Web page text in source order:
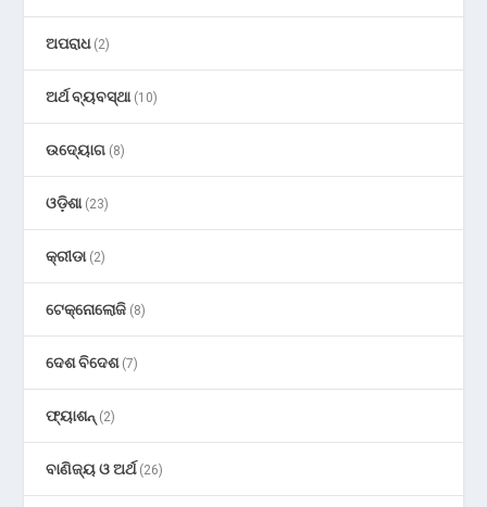
ଅପରାଧ(2)
ଅର୍ଥ ବ୍ୟବସ୍ଥା(10)
ଉଦ୍ୟୋଗ (8)
ଓଡ଼ିଶା(23)
କ୍ରୀଡା(2)
ଟେକ୍ନୋଲୋଜି (8)
ଦେଶ ବିଦେଶ(7)
ଫ୍ୟାଶନ୍ (2)
ବାଣିଜ୍ୟ ଓ ଅର୍ଥ(26)